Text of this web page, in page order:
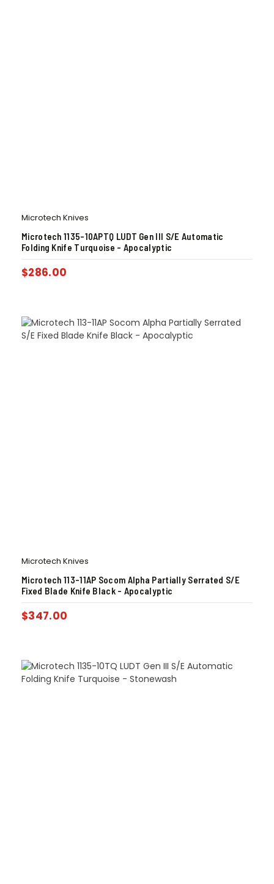
Microtech Knives
Microtech 1135-10APTQ LUDT Gen III S/E Automatic
Folding Knife Turquoise – Apocalyptic
$286.00
Microtech Knives
Microtech 113-11AP Socom Alpha Partially Serrated S/E
Fixed Blade Knife Black – Apocalyptic
$347.00